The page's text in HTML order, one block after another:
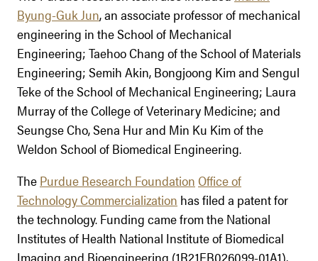
Byung-Guk Jun, an associate professor of mechanical
engineering in the School of Mechanical
Engineering; Taehoo Chang of the School of Materials
Engineering; Semih Akin, Bongjoong Kim and Sengul
Teke of the School of Mechanical Engineering; Laura
Murray of the College of Veterinary Medicine; and
Seungse Cho, Sena Hur and Min Ku Kim of the
Weldon School of Biomedical Engineering.
The Purdue Research Foundation Office of
Technology Commercialization has filed a patent for
the technology. Funding came from the National
Institutes of Health National Institute of Biomedical
Imaging and Bioengineering (1R21EB026099-01A1),